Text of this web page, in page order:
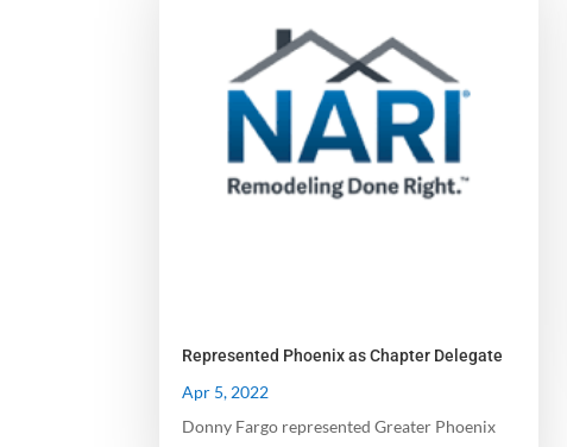
Represented Phoenix as Chapter Delegate
Apr 5, 2022
Donny Fargo represented Greater Phoenix